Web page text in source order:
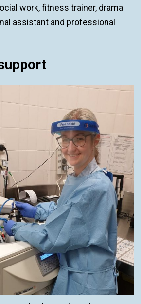
work, fitness trainer, drama
assistant and professional